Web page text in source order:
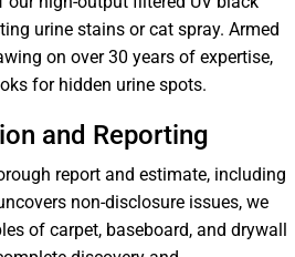
urine stains or cat spray. Armed
on over 30 years of expertise,
for hidden urine spots.
and Reporting
report and estimate, including
non-disclosure issues, we
of carpet, baseboard, and drywall